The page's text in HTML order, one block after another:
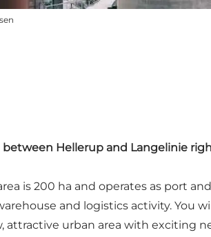
between Hellerup and Langelinie
is 200 ha and operates as port
and logistics activity. You
attractive urban area with exciting